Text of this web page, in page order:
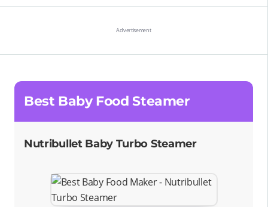
Best Baby Food Steamer
Nutribullet Baby Turbo Steamer